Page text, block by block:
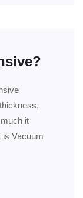
it
is Vacuum